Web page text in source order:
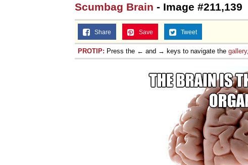
Scumbag Brain - Image #211,139
Share Save Tweet
PROTIP: Press the ← and → keys to navigate the gallery,